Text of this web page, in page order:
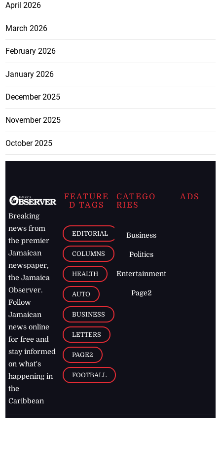
April 2026
March 2026
February 2026
January 2026
December 2025
November 2025
October 2025
Breaking
news from
the premier
Jamaican
newspaper,
the Jamaica
Observer.
Follow
Jamaican
news online
for free and
stay informed
on what's
happening in
the
Caribbean
FEATURE
D TAGS
EDITORIAL
COLUMNS
HEALTH
AUTO
BUSINESS
LETTERS
PAGE2
FOOTBALL
CATEGO
RIES
Business
Politics
Entertainment
Page2
ADS